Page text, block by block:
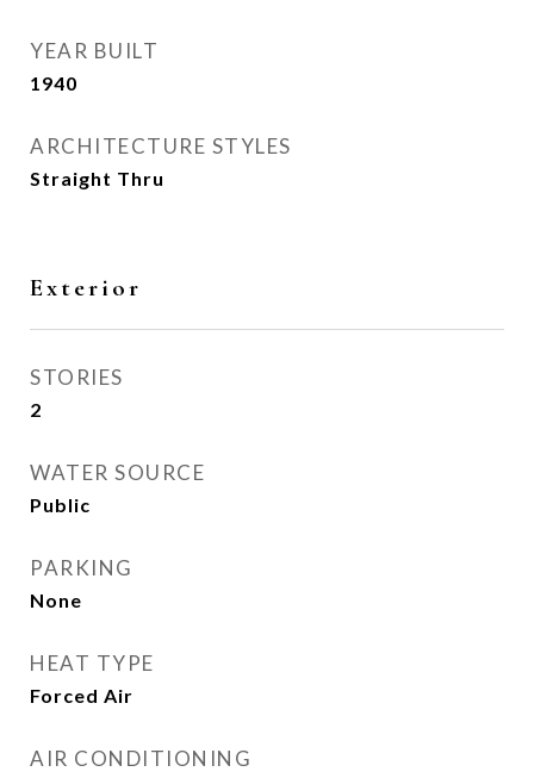
YEAR BUILT
1940
ARCHITECTURE STYLES
Straight Thru
Exterior
STORIES
2
WATER SOURCE
Public
PARKING
None
HEAT TYPE
Forced Air
AIR CONDITIONING